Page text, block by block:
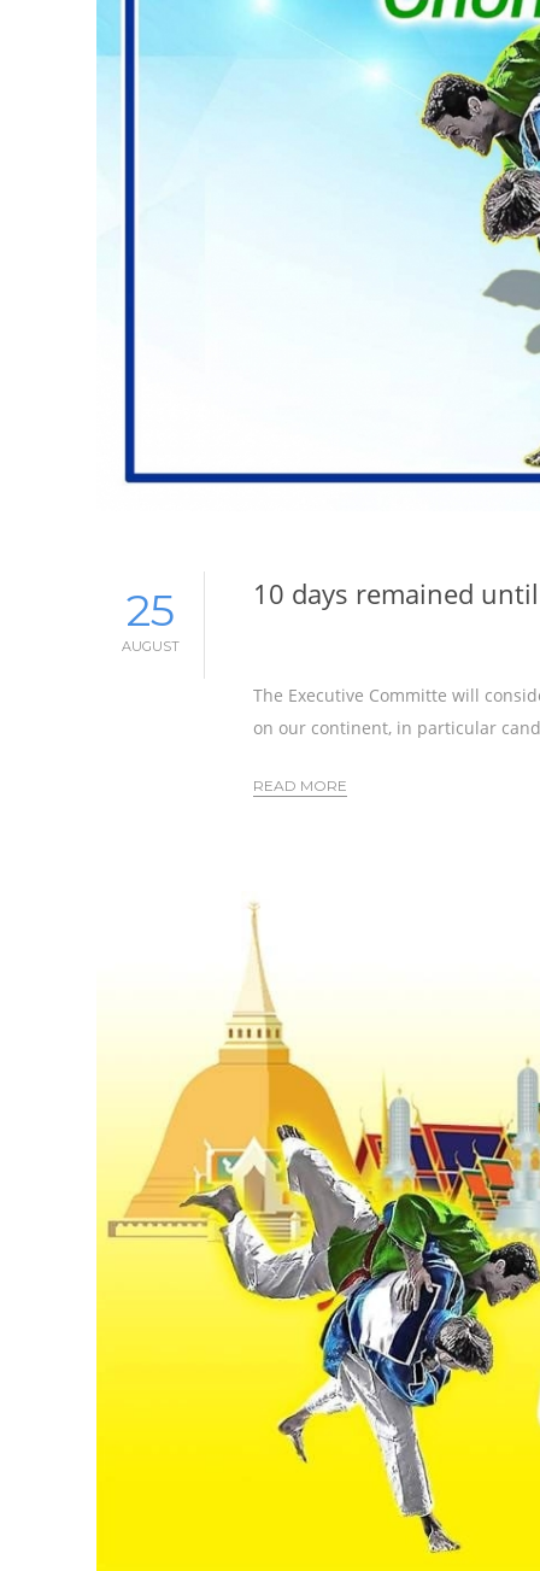
25
AUGUST
10 days remained
The Executive Committe will
on our continent, in particular
READ MORE